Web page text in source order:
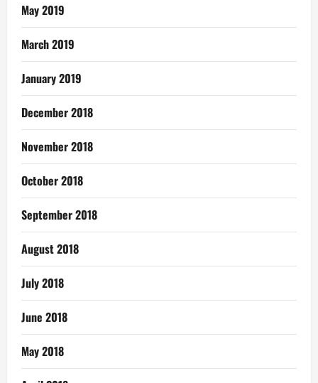
May 2019
March 2019
January 2019
December 2018
November 2018
October 2018
September 2018
August 2018
July 2018
June 2018
May 2018